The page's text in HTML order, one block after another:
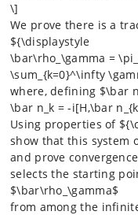
\]
We prove there is a
${\displaystyle
\bar\rho_\gamma =
\sum_{k=0}^\infty
where, defining $\bar
\bar n_k = -i[H,\bar
Using properties of
show that this system
and prove
selects the starting
$\bar\rho_\gamma$
from among the